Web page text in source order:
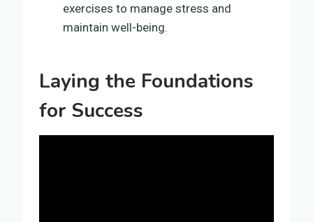
exercises to manage stress and
maintain well-being.
Laying the Foundations
for Success